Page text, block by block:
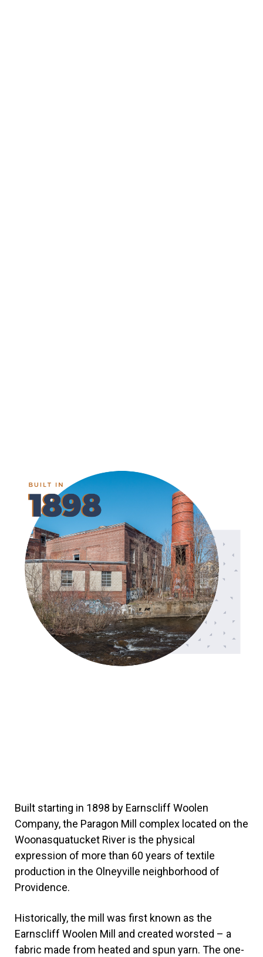
Built starting in 1898 by Earnscliff Woolen
Company, the Paragon Mill complex located on the
Woonasquatucket River is the physical
expression of more than 60 years of textile
production in the Olneyville neighborhood of
Providence.
Historically, the mill was first known as the
Earnscliff Woolen Mill and created worsted – a
fabric made from heated and spun yarn. The one-